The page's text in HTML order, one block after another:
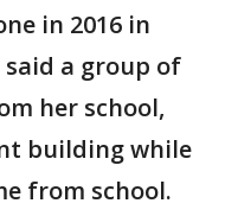
in 2016 in
a group of
her school,
building while
from school.